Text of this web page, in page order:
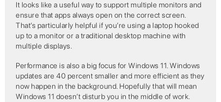
It looks like a useful way to support multiple monitors and
ensure that apps always open on the correct screen.
That’s particularly helpful if you’re using a laptop hooked
up to a monitor or a traditional desktop machine with
multiple displays.
Performance is also a big focus for Windows 11. Windows
updates are 40 percent smaller and more efficient as they
now happen in the background. Hopefully that will mean
Windows 11 doesn’t disturb you in the middle of work.